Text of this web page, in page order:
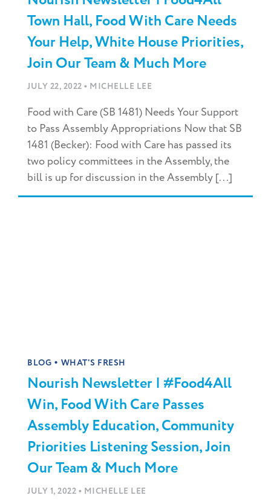
Town Hall, Food With Care Needs
Your Help, White House Priorities,
Join Our Team & Much More
JULY 22, 2022 • MICHELLE LEE
Food with Care (SB 1481) Needs Your Support
to Pass Assembly Appropriations Now that SB
1481 (Becker): Food with Care has passed its
two policy committees in the Assembly, the
bill is up for discussion in the Assembly [...]
BLOG • WHAT'S FRESH
Nourish Newsletter | #Food4All
Win, Food With Care Passes
Assembly Education, Community
Priorities Listening Session, Join
Our Team & Much More
JULY 1, 2022 • MICHELLE LEE